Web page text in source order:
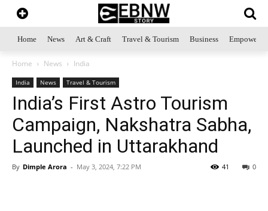
Home News Art & Craft Travel & Tourism Business
Home News India
India News Travel & Tourism
India’s First Astro Tourism
Campaign, Nakshatra Sabha,
Launched in Uttarakhand
By Dimple Arora - May 3, 2024, 7:22 PM 0
41